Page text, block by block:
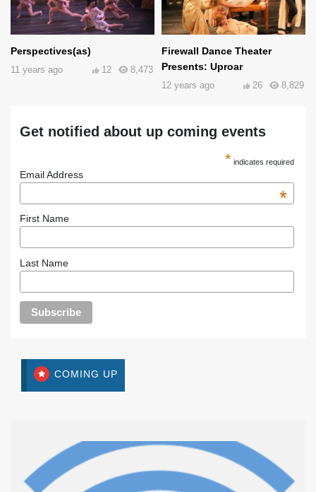
Perspectives(as)
11 years ago 8,473
12
Firewall Dance Theater
Presents: Uproar
12 years ago 8,829
26
Get notified about up coming events
* indicates required
Email Address
*
First Name
Last Name
COMING UP